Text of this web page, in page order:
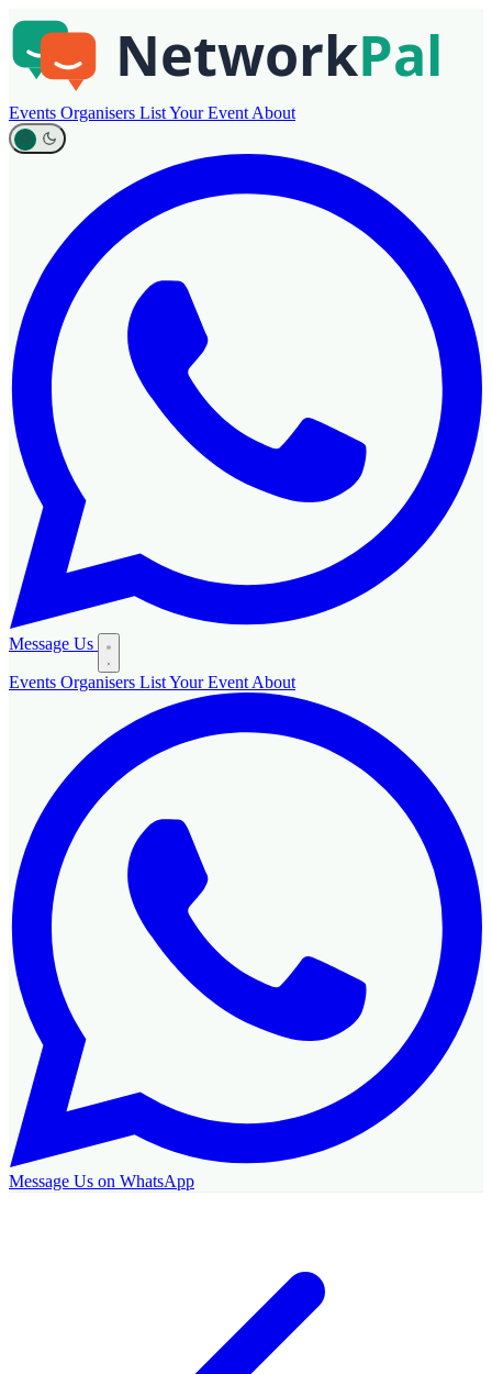
Events Organisers List Your Event About
Message Us
Events Organisers List Your Event About
Message Us on WhatsApp